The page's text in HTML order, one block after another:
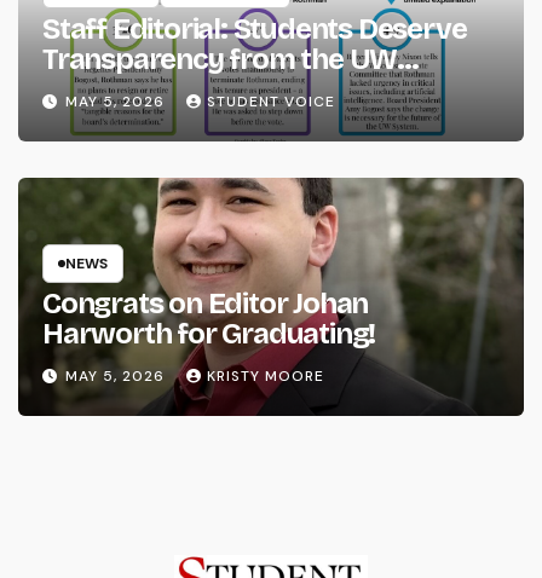
Staff Editorial: Students Deserve
Transparency from the UW
System
MAY 5, 2026 STUDENT VOICE
NEWS
Congrats on Editor Johan
Harworth for Graduating!
MAY 5, 2026 KRISTY MOORE